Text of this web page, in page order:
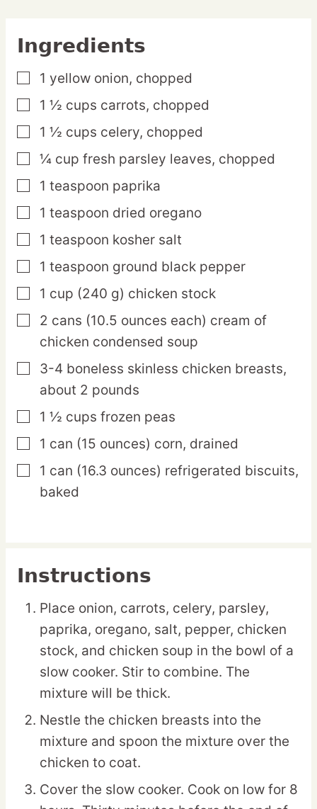
Ingredients
▢
1 yellow onion, chopped
▢
1 ½ cups carrots, chopped
▢
1 ½ cups celery, chopped
▢
¼ cup fresh parsley leaves, chopped
▢
1 teaspoon paprika
▢
1 teaspoon dried oregano
▢
1 teaspoon kosher salt
▢
1 teaspoon ground black pepper
▢
1 cup (240 g) chicken stock
▢
2 cans (10.5 ounces each) cream of
chicken condensed soup
▢
3-4 boneless skinless chicken breasts,
about 2 pounds
▢
1 ½ cups frozen peas
▢
1 can (15 ounces) corn, drained
▢
1 can (16.3 ounces) refrigerated biscuits,
baked
Instructions
Place onion, carrots, celery, parsley,
paprika, oregano, salt, pepper, chicken
stock, and chicken soup in the bowl of a
slow cooker. Stir to combine. The
mixture will be thick.
Nestle the chicken breasts into the
mixture and spoon the mixture over the
chicken to coat.
Cover the slow cooker. Cook on low for 8